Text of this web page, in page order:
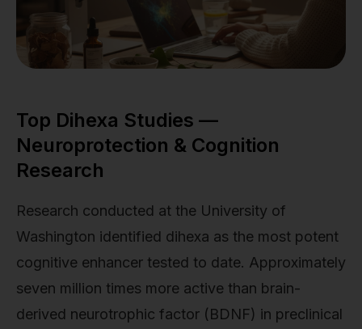
Top Dihexa Studies —
Neuroprotection & Cognition
Research
Research conducted at the University of
Washington identified dihexa as the most potent
cognitive enhancer tested to date. Approximately
seven million times more active than brain-
derived neurotrophic factor (BDNF) in preclinical